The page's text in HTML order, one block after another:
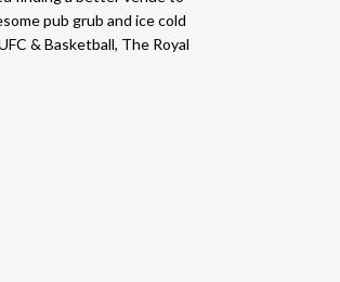
pub grub and ice cold
& Basketball, The Royal